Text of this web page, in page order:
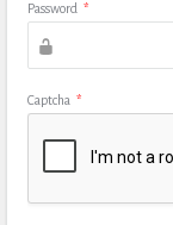
Password *
Captcha *